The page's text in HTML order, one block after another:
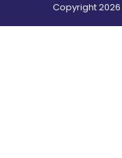
Copyright2026